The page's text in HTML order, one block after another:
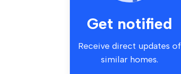
Get notified
Receive direct updates of
similar homes.